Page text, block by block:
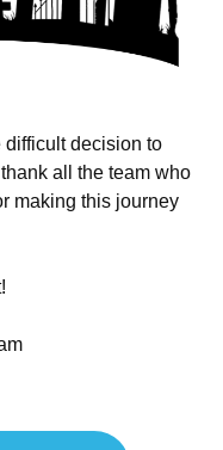
difficult decision to
all the team who
making this journey